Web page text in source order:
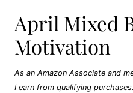
April Mixed
Motivation
As an Amazon Associate and
I earn from qualifying purchases.